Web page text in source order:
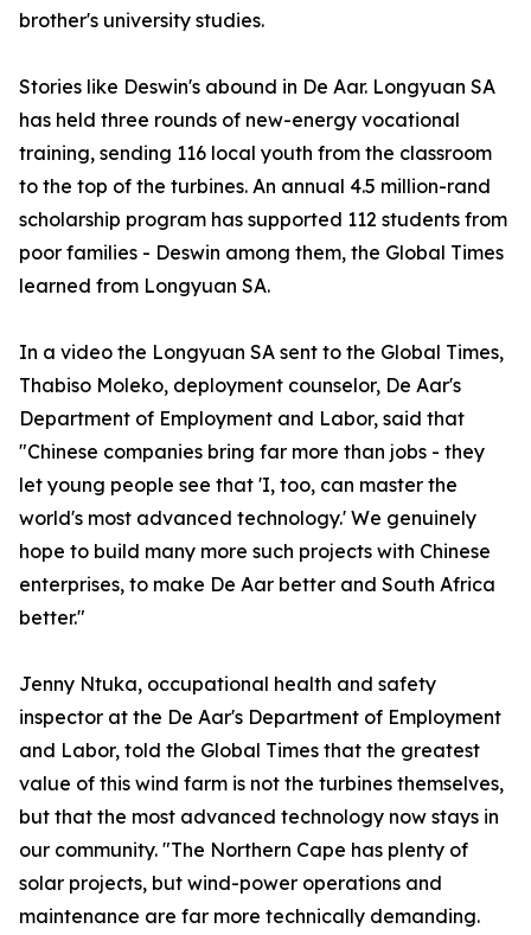
brother's university studies.
Stories like Deswin's abound in De Aar. Longyuan SA
has held three rounds of new-energy vocational
training, sending 116 local youth from the classroom
to the top of the turbines. An annual 4.5 million-rand
scholarship program has supported 112 students from
poor families - Deswin among them, the Global Times
learned from Longyuan SA.
In a video the Longyuan SA sent to the Global Times,
Thabiso Moleko, deployment counselor, De Aar's
Department of Employment and Labor, said that
"Chinese companies bring far more than jobs - they
let young people see that 'I, too, can master the
world's most advanced technology.' We genuinely
hope to build many more such projects with Chinese
enterprises, to make De Aar better and South Africa
better."
Jenny Ntuka, occupational health and safety
inspector at the De Aar's Department of Employment
and Labor, told the Global Times that the greatest
value of this wind farm is not the turbines themselves,
but that the most advanced technology now stays in
our community. "The Northern Cape has plenty of
solar projects, but wind-power operations and
maintenance are far more technically demanding.